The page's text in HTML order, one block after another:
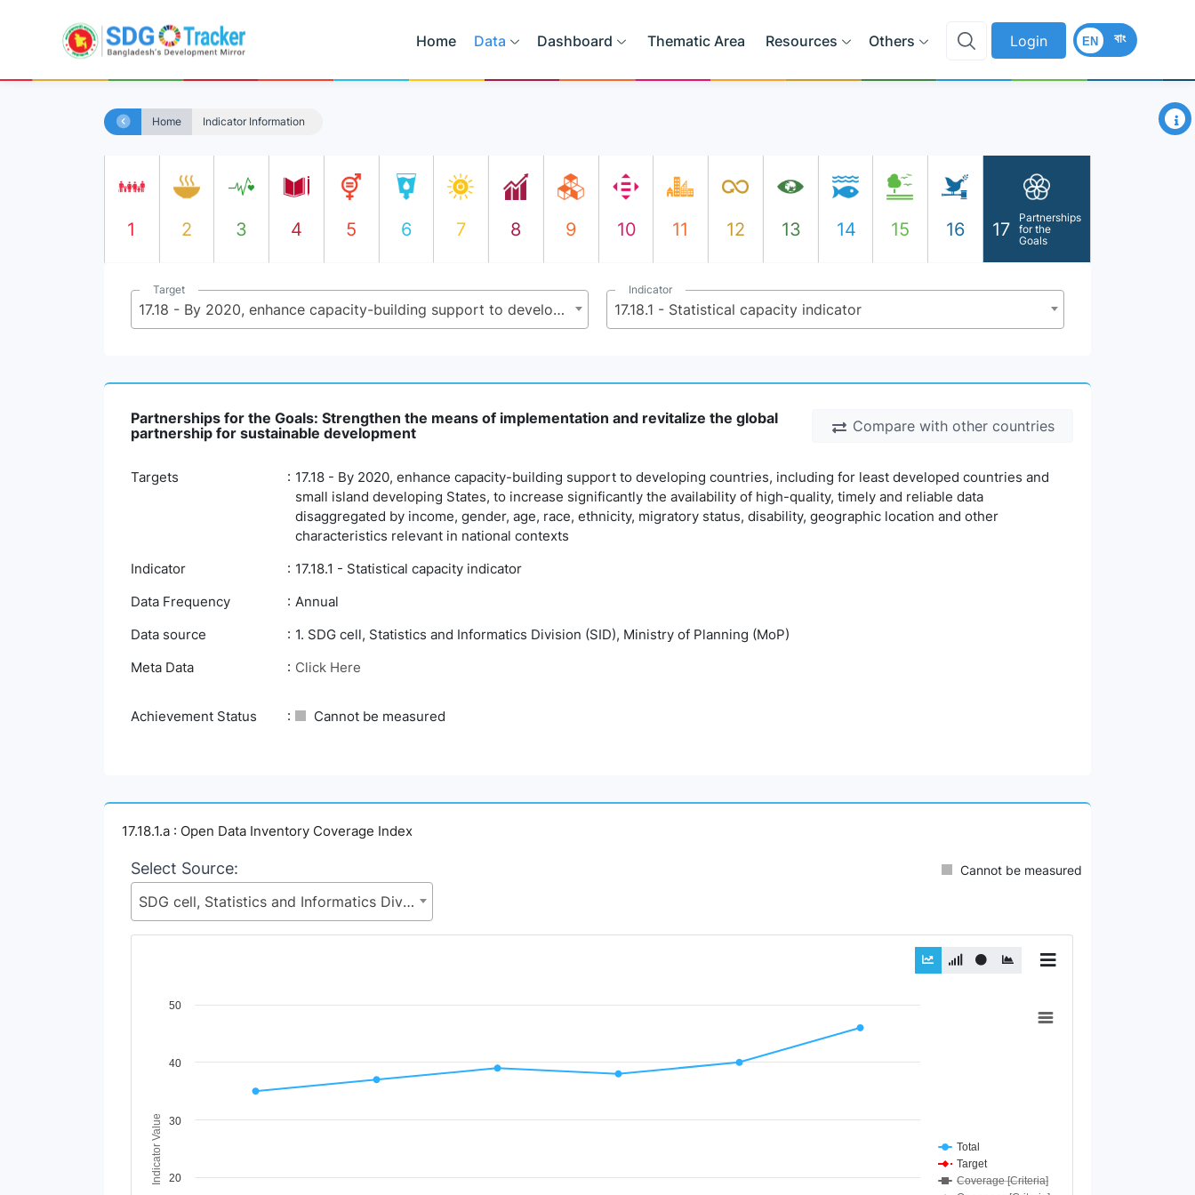
Home Data Dashboard Thematic Area Resources Others Login বাং
EN
Home Indicator Information ×
1 2 3 4 5 6 7 8 9 10 11 12 13 14 15 16 17
Partnerships
for the
Goals
Target
17.18 - By 2020, enhance capacity-building support to developing countries, including for least developed countries and small island developing States, to increase significantly the availability of high-quality, timely and reliable data disaggregated by income, gender, age, race, ethnicity, migratory status, disability, geographic location and other characteristics relevant in national contexts
Indicator
17.18.1 - Statistical capacity indicator
Compare with other countries
Partnerships for the Goals: Strengthen the means of implementation and revitalize the global
partnership for sustainable development
Targets
17.18 - By 2020, enhance capacity-building support to developing countries, including for least developed countries and
small island developing States, to increase significantly the availability of high-quality, timely and reliable data
disaggregated by income, gender, age, race, ethnicity, migratory status, disability, geographic location and other
characteristics relevant in national contexts
Indicator
17.18.1 - Statistical capacity indicator
Data Frequency
Annual
Data source
1. SDG cell, Statistics and Informatics Division (SID), Ministry of Planning (MoP)
Meta Data
Click Here
Achievement Status Cannot be measured
17.18.1.a : Open Data Inventory Coverage Index
Select Source:
SDG cell, Statistics and Informatics Division (SID), Ministry of Planning (MoP)
Cannot be measured
Chart
View as data table, Chart
The chart has 1 X axis displaying Time Period.
The chart has 1 Y axis displaying Indicator Value. Data ranges from 35 to 46.
Indicator Value
Total
Target
Coverage [Criteria]
20
30
40
50